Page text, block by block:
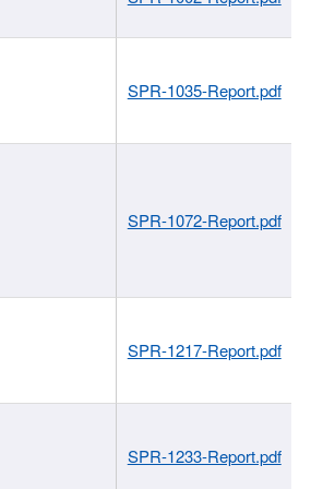
SPR-1035-Report.pdf
SPR-1072-Report.pdf
SPR-1217-Report.pdf
SPR-1233-Report.pdf